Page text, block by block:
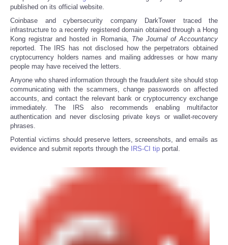
published on its official website.
Coinbase and cybersecurity company DarkTower traced the
infrastructure to a recently registered domain obtained through a Hong
Kong registrar and hosted in Romania, The Journal of Accountancy
reported. The IRS has not disclosed how the perpetrators obtained
cryptocurrency holders names and mailing addresses or how many
people may have received the letters.
Anyone who shared information through the fraudulent site should stop
communicating with the scammers, change passwords on affected
accounts, and contact the relevant bank or cryptocurrency exchange
immediately. The IRS also recommends enabling multifactor
authentication and never disclosing private keys or wallet-recovery
phrases.
Potential victims should preserve letters, screenshots, and emails as
evidence and submit reports through the IRS-CI tip portal.